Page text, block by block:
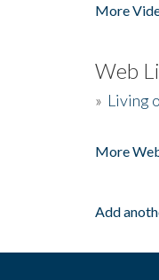
More
Web
» Living
More
Add